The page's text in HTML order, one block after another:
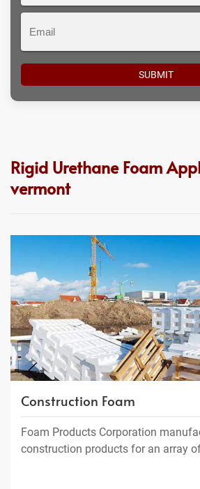
Rigid Urethane Foam
vermont
Construction Foam
Foam Products Corporation
construction products for an array